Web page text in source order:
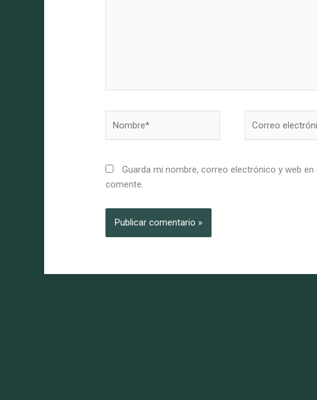
electrónico*
Guarda mi nombre, correo electrónico y web
comente.